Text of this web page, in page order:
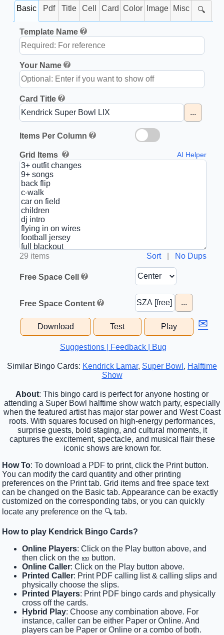
Basic Pdf Title Cell Card Color Image Misc 🔍
Template Name
Your Name
Card Title
...
Items Per Column
Grid Items AI Helper
29 items Sort| No Dups
Free Space Cell
Free Space Content ...
Download Test Play ✉
Suggestions | Feedback | Bug
Similar Bingo Cards: Kendrick Lamar, Super Bowl , Halftime
Show
About: This bingo card is perfect for anyone hosting or
attending a Super Bowl halftime show watch party, especially
when the featured artist has major star power and West Coast
roots. With squares focused on high-energy performances,
surprise guests, bold staging, and cultural moments, it
captures the excitement, spectacle, and musical flair these
iconic shows are known for.
How To: To download a PDF to print, click the Print button.
You can modify the card quantity and other printing
preferences on the Print tab. Grid items and free space text
can be changed on the Basic tab. Appearance can be exactly
customized on the corresponding tabs, or you can quickly
locate any preference on the 🔍 tab.
How to play Kendrick Bingo Cards?
Online Players: Click on the Play button above, and
then click on the 🎫 button.
Online Caller: Click on the Play button above.
Printed Caller: Print PDF calling list & calling slips and
physically choose the slips.
Printed Players: Print PDF bingo cards and physically
cross off the cards.
Hybrid Play: Choose any combination above. For
instance, caller can be either Paper or Online. And
players can be Paper or Online or a combo of both.